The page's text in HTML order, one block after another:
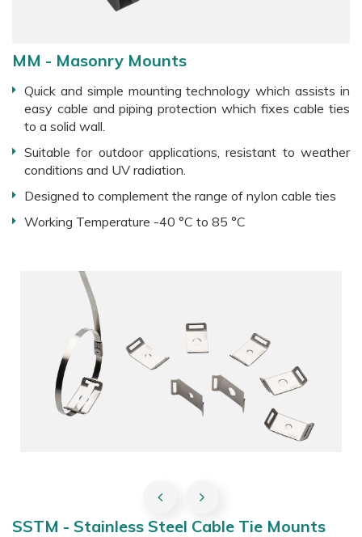
MM - Masonry Mounts
Quick and simple mounting technology which assists in
easy cable and piping protection which fixes cable ties
to a solid wall.
Suitable for outdoor applications, resistant to weather
conditions and UV radiation.
Designed to complement the range of nylon cable ties
Working Temperature -40 °C to 85 °C
SSTM - Stainless Steel Cable Tie Mounts